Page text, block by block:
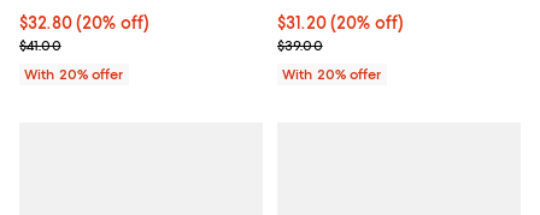
Current price $32.80; 20% off; undefined;
$32.80(20% off)
; Previous price $41.00;
$41.00
With 20% offer
Current price $31.20; 20% off;
$31.20(20% off)
; Previous price $39.00;
$39.00
With 20% offer